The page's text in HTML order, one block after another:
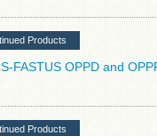
Products
FASTUS OPPD and
Products